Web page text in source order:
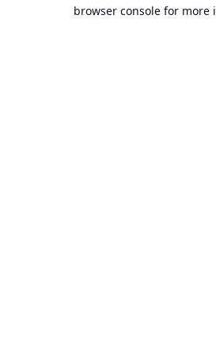
browser console for more